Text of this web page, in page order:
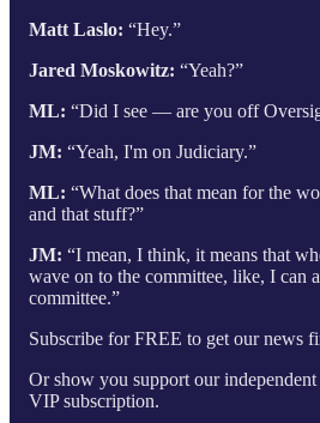
Matt Laslo: “Hey.”
Jared Moskowitz: “Yeah?”
ML: “Did I see — are you off
JM: “Yeah, I'm on Judiciary.”
ML: “What does that mean for the
and that stuff?”
JM: “I mean, I think, it means that
wave on to the committee, like, I can
committee.”
Subscribe for FREE to get our news
Or show you support our
VIP subscription.